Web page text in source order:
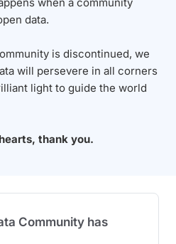
data.
is discontinued, we
will persevere in all corners
light to guide the world
thank you.
Community has